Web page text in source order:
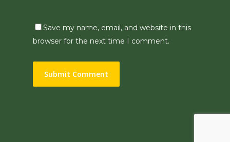
Save my name, email, and website in this
browser for the next time I comment.